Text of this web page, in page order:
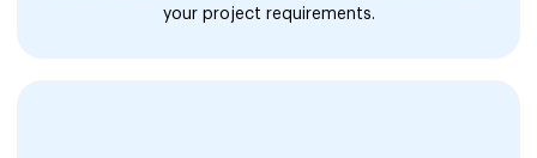
your project requirements.